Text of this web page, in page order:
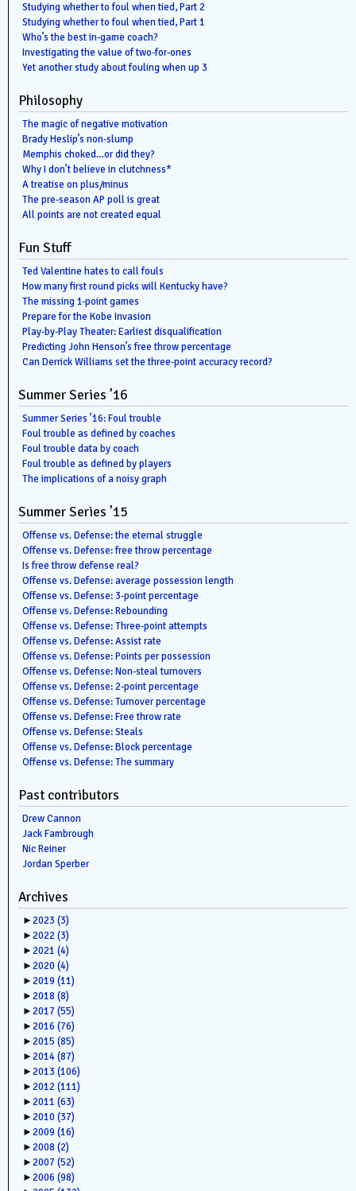
Studying whether to foul when tied, Part 2
Studying whether to foul when tied, Part 1
Who’s the best in-game coach?
Investigating the value of two-for-ones
Yet another study about fouling when up 3
Philosophy
The magic of negative motivation
Brady Heslip’s non-slump
Memphis choked…or did they?
Why I don’t believe in clutchness*
A treatise on plus/minus
The pre-season AP poll is great
All points are not created equal
Fun Stuff
Ted Valentine hates to call fouls
How many first round picks will Kentucky have?
The missing 1-point games
Prepare for the Kobe Invasion
Play-by-Play Theater: Earliest disqualification
Predicting John Henson’s free throw percentage
Can Derrick Williams set the three-point accuracy record?
Summer Series ’16
Summer Series ’16: Foul trouble
Foul trouble as defined by coaches
Foul trouble data by coach
Foul trouble as defined by players
The implications of a noisy graph
Summer Series ’15
Offense vs. Defense: the eternal struggle
Offense vs. Defense: free throw percentage
Is free throw defense real?
Offense vs. Defense: average possession length
Offense vs. Defense: 3-point percentage
Offense vs. Defense: Rebounding
Offense vs. Defense: Three-point attempts
Offense vs. Defense: Assist rate
Offense vs. Defense: Points per possession
Offense vs. Defense: Non-steal turnovers
Offense vs. Defense: 2-point percentage
Offense vs. Defense: Turnover percentage
Offense vs. Defense: Free throw rate
Offense vs. Defense: Steals
Offense vs. Defense: Block percentage
Offense vs. Defense: The summary
Past contributors
Drew Cannon
Jack Fambrough
Nic Reiner
Jordan Sperber
Archives
►2023 (3)
►2022(3)
►2021 (4)
►2020 (4)
►2019 (11)
►2018 (8)
►2017 (55)
►2016 (76)
►2015 (85)
►2014(87)
►2013 (106)
►2012(111)
►2011 (63)
►2010 (37)
►2009 (16)
►2008 (2)
►2007 (52)
►2006 (98)